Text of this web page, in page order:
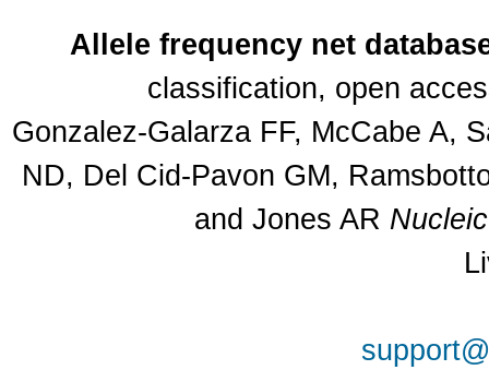
Allele frequency net
classification, open
Gonzalez-Galarza FF, McCabe A,
ND, Del Cid-Pavon GM,
and Jones AR